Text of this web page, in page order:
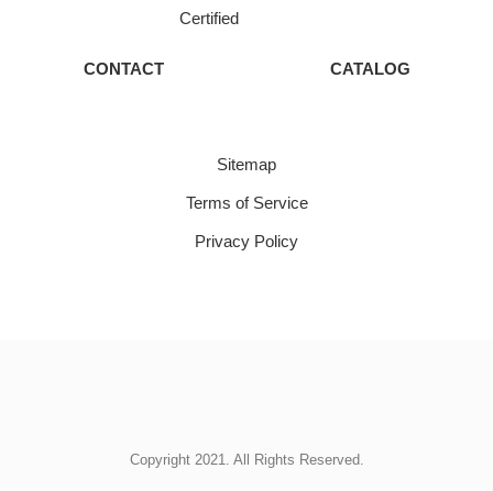
Certified
CONTACT CATALOG
Sitemap
Terms of Service
Privacy Policy
Copyright 2021. All Rights Reserved.